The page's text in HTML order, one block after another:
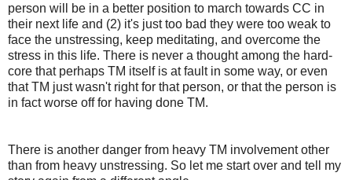
person will be in a better position to march towards CC in
their next life and (2) it's just too bad they were too weak to
face the unstressing, keep meditating, and overcome the
stress in this life. There is never a thought among the hard-
core that perhaps TM itself is at fault in some way, or even
that TM just wasn't right for that person, or that the person is
in fact worse off for having done TM.
There is another danger from heavy TM involvement other
than from heavy unstressing. So let me start over and tell my